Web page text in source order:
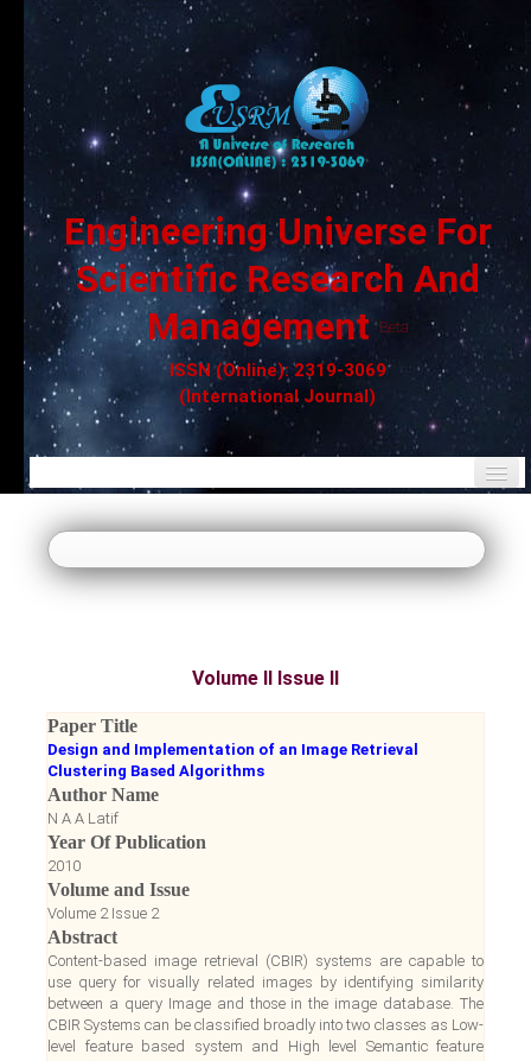
Engineering Universe For
Scientific Research And
Management Beta
ISSN (Online): 2319-3069
(International Journal)
Home
About Us
Payment
Accepted Papers
Notice Board
Login
Volume II Issue II
Paper Title
Design and Implementation of an Image Retrieval
Clustering Based Algorithms
Author Name
N A A Latif
Year Of Publication
2010
Volume and Issue
Volume 2 Issue 2
Abstract
Content-based image retrieval (CBIR) systems are capable to
use query for visually related images by identifying similarity
between a query Image and those in the image database. The
CBIR Systems can be classified broadly into two classes as Low-
level feature based system and High level Semantic feature